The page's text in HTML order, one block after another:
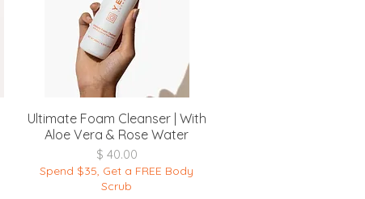
Quick View
Ultimate Foam Cleanser | With
Aloe Vera & Rose Water
Price
$ 40.00
Spend $35, Get a FREE Body
Scrub